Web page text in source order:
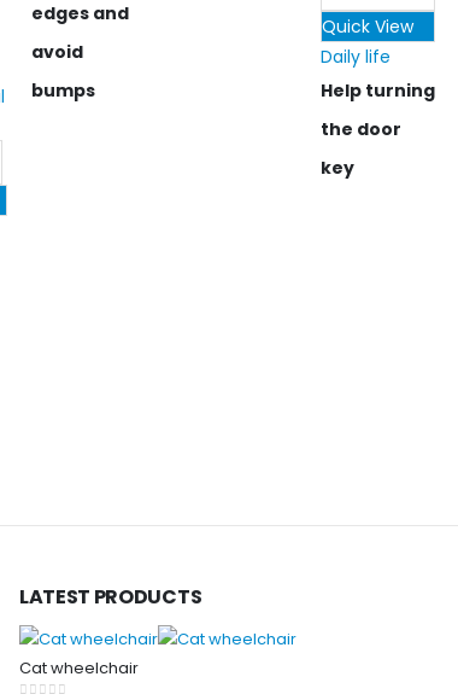
edges and
avoid
bumps
Quick View
Daily life
Help turning
the door
key
LATEST PRODUCTS
Cat wheelchair